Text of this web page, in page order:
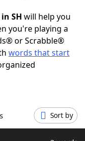
SH will help you
you're playing a
or Scrabble®
words that start
Sort by